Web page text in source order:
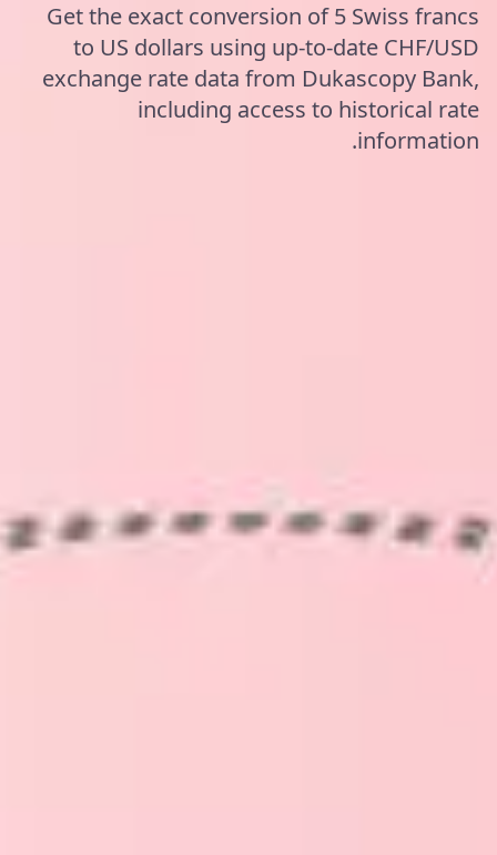
Get the exact conversion of 5 Swiss francs
to US dollars using up-to-date CHF/USD
exchange rate data from Dukascopy Bank,
including access to historical rate
information.